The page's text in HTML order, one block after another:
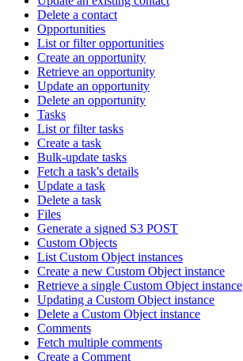
Delete a contact
Opportunities
List or filter opportunities
Create an opportunity
Retrieve an opportunity
Update an opportunity
Delete an opportunity
Tasks
List or filter tasks
Create a task
Bulk-update tasks
Fetch a task's details
Update a task
Delete a task
Files
Generate a signed S3 POST
Custom Objects
List Custom Object instances
Create a new Custom Object instance
Retrieve a single Custom Object instance
Updating a Custom Object instance
Delete a Custom Object instance
Comments
Fetch multiple comments
Create a Comment